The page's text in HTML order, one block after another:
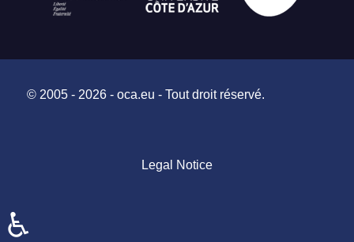
© 2005 - 2026 - oca.eu - Tout droit réservé.
Legal Notice